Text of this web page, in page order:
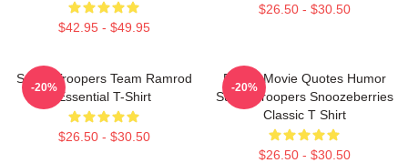
$42.95 - $49.95
$26.50 - $30.50
Super Troopers Team Ramrod
Essential T-Shirt
$26.50 - $30.50
-20%
Funny Movie Quotes Humor
Super Troopers Snoozeberries
Classic T Shirt
$26.50 - $30.50
-20%